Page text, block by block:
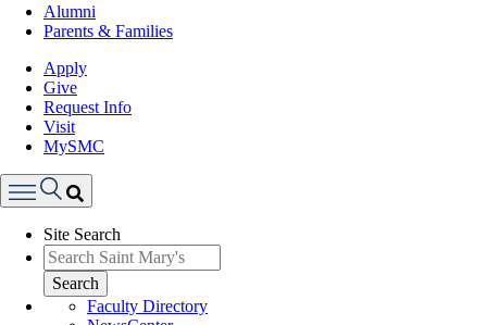
Alumni
Parents & Families
Apply
Give
Request Info
Visit
MySMC
Menu
Site Search
Search
Faculty Directory